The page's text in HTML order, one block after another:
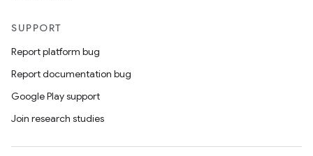
SUPPORT
Report platform bug
Report documentation bug
Google Play support
Join research studies